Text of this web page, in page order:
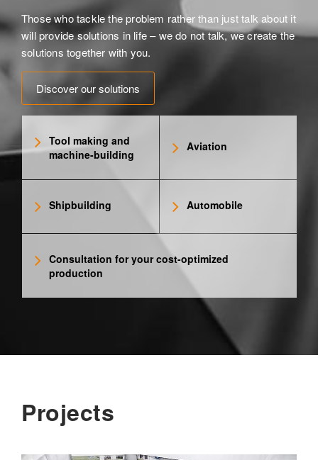
Those who tackle the problem rather than just talk about it
will provide solutions in life – we do not talk, we create the
solutions together with you.
Discover our solutions
Tool making and
machine-building
Aviation
Shipbuilding Automobile
Consultation for your cost-optimized
production
Projects